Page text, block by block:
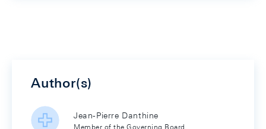
Author(s)
Jean-Pierre Danthine
Member of the Governing Board